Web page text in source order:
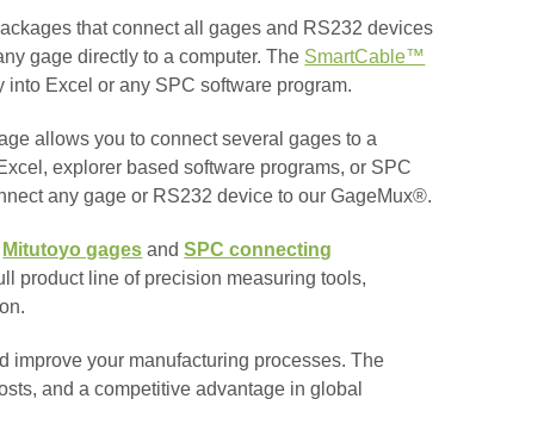
that connect all gages and RS232 devices
gage directly to a computer. The SmartCable™
Excel or any SPC software program.
allows you to connect several gages to a
explorer based software programs, or SPC
any gage or RS232 device to our GageMux®.
Mitutoyo gages andSPC connecting
product line of precision measuring tools,
improve your manufacturing processes. The
and a competitive advantage in global